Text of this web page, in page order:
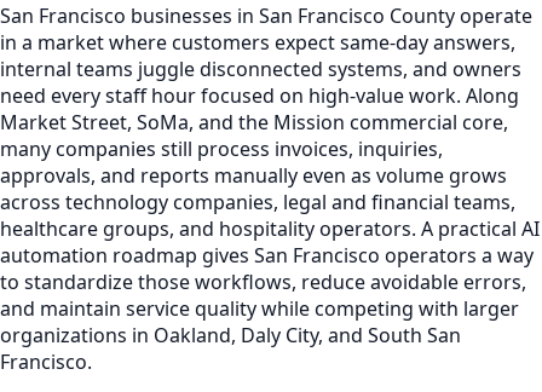
San Francisco businesses in San Francisco County operate
in a market where customers expect same-day answers,
internal teams juggle disconnected systems, and owners
need every staff hour focused on high-value work. Along
Market Street, SoMa, and the Mission commercial core,
many companies still process invoices, inquiries,
approvals, and reports manually even as volume grows
across technology companies, legal and financial teams,
healthcare groups, and hospitality operators. A practical AI
automation roadmap gives San Francisco operators a way
to standardize those workflows, reduce avoidable errors,
and maintain service quality while competing with larger
organizations in Oakland, Daly City, and South San
Francisco.